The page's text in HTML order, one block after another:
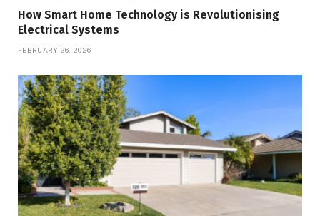
How Smart Home Technology is Revolutionising
Electrical Systems
FEBRUARY 26, 2026